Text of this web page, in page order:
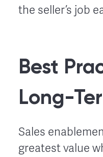
the seller’s job
Best
Long-
Sales
greatest value